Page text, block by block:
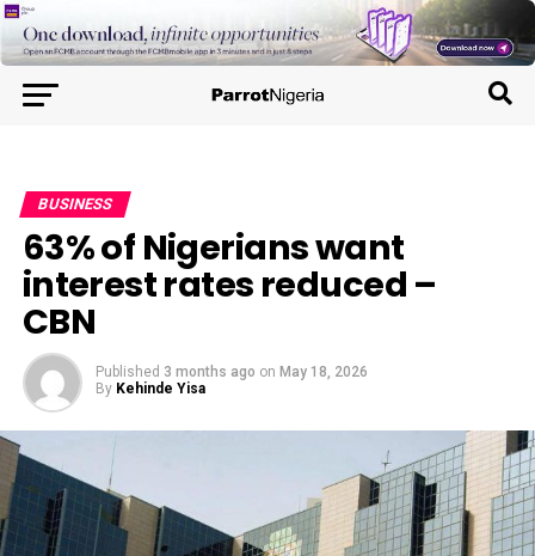
BUSINESS
63% of Nigerians want
interest rates reduced –
CBN
Published 3 months ago on May 18, 2026
By Kehinde Yisa